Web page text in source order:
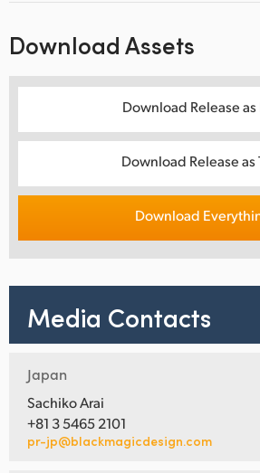
Download Assets
Download Release as
Download Release as
Download
Media Contacts
Japan
Sachiko Arai
+81 3 5465 2101
pr-jp@blackmagicdesign.com